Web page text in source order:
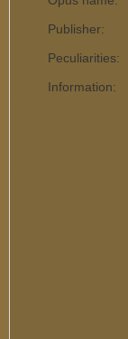
Publisher:
Peculiarities:
Information: